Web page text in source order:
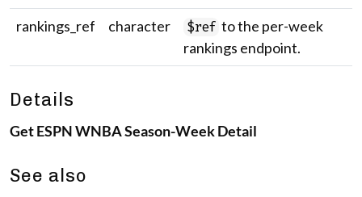
rankings_ref
character $ref to the per-week
rankings endpoint.
Details
Get ESPN WNBA Season-Week Detail
See also